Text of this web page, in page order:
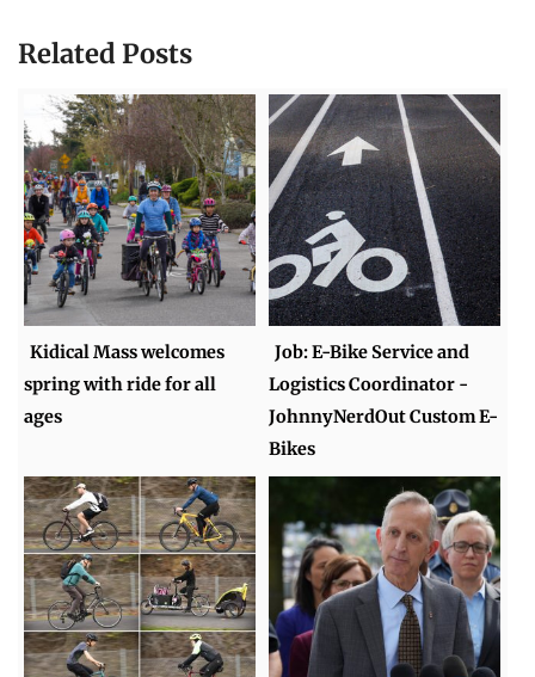
Related Posts
Kidical Mass welcomes
spring with ride for all
ages
Job: E-Bike Service and
Logistics Coordinator -
JohnnyNerdOut Custom E-
Bikes